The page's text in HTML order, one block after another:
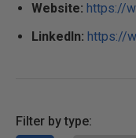
Website: https://
LinkedIn: https://
Filter by type: